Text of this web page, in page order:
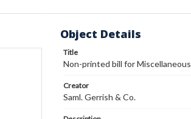
Object Details
Title
Non-printed bill for Miscellaneous
Creator
Saml. Gerrish & Co.